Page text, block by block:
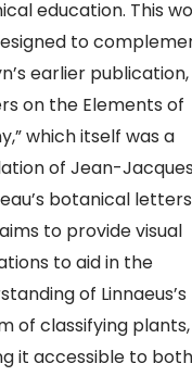
education. This
to
earlier publication,
on the Elements of
which itself was a
of Jean-Jacques
botanical
to provide visual
to aid in the
of Linnaeus’s
of classifying plants,
it accessible to both